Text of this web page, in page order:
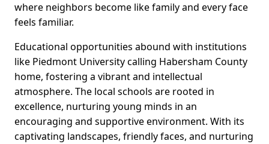
where neighbors become like family and every face
feels familiar.
Educational opportunities abound with institutions
like Piedmont University calling Habersham County
home, fostering a vibrant and intellectual
atmosphere. The local schools are rooted in
excellence, nurturing young minds in an
encouraging and supportive environment. With its
captivating landscapes, friendly faces, and nurturing